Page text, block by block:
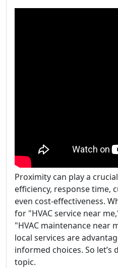
Proximity can play a
efficiency, response time,
even cost-effectiveness.
for "HVAC service near
"HVAC maintenance near
local services are
informed choices. So let’s
topic.